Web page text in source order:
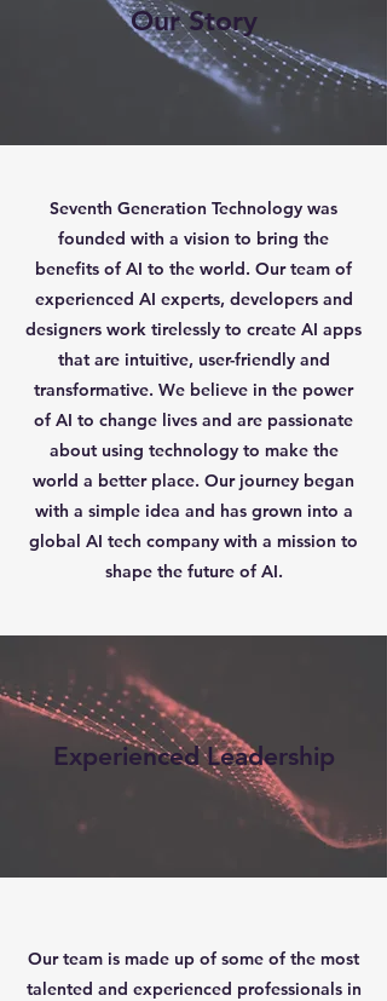
Our Story
Seventh Generation Technology was
founded with a vision to bring the
benefits of AI to the world. Our team of
experienced AI experts, developers and
designers work tirelessly to create AI apps
that are intuitive, user-friendly and
transformative. We believe in the power
of AI to change lives and are passionate
about using technology to make the
world a better place. Our journey began
with a simple idea and has grown into a
global AI tech company with a mission to
shape the future of AI.
Experienced Leadership
Our team is made up of some of the most
talented and experienced professionals in